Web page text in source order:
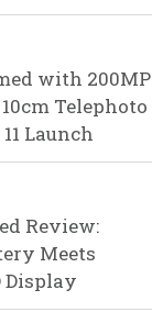
with 200MP
Telephoto
Launch
Review:
Meets
Display